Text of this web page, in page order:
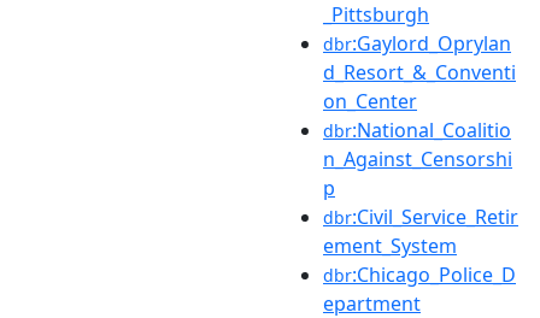
_Pittsburgh
dbr:Gaylord_Oprylan
d_Resort_&_Conventi
on_Center
dbr:National_Coalitio
n_Against_Censorshi
p
dbr:Civil_Service_Retir
ement_System
dbr:Chicago_Police_D
epartment